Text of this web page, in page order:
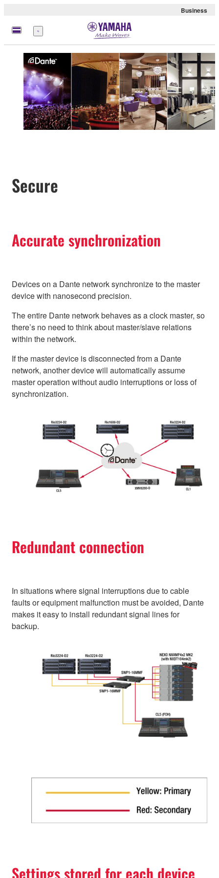
Business
Menu
Secure
Accurate synchronization
Devices on a Dante network synchronize to the master
device with nanosecond precision.
The entire Dante network behaves as a clock master, so
there’s no need to think about master/slave relations
within the network.
If the master device is disconnected from a Dante
network, another device will automatically assume
master operation without audio interruptions or loss of
synchronization.
Redundant connection
In situations where signal interruptions due to cable
faults or equipment malfunction must be avoided, Dante
makes it easy to install redundant signal lines for
backup.
Settings stored for each device